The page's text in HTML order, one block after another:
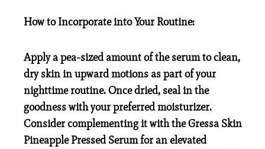
How to Incorporate into Your Routine:
Apply a pea-sized amount of the serum to clean,
dry skin in upward motions as part of your
nighttime routine. Once dried, seal in the
goodness with your preferred moisturizer.
Consider complementing it with the Gressa Skin
Pineapple Pressed Serum for an elevated